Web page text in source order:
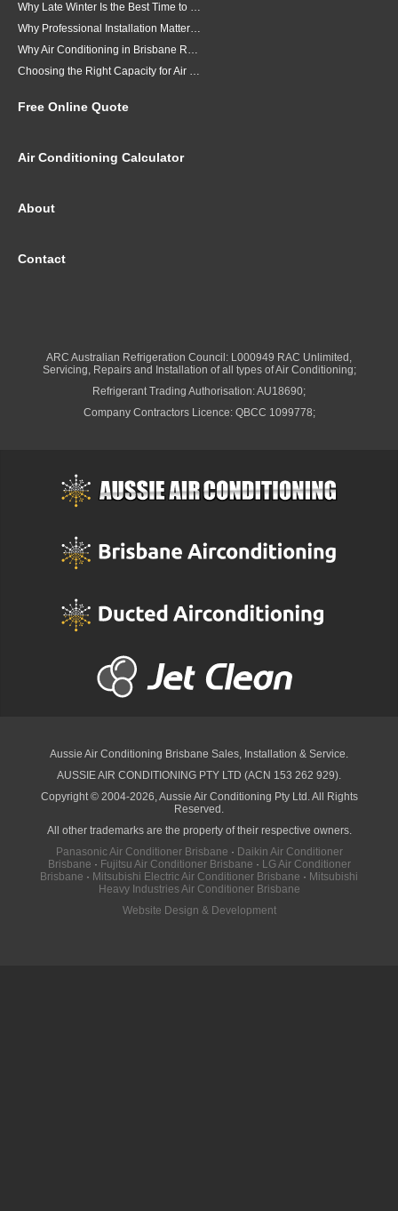
Why Late Winter Is the Best Time to Upgrade Your Air Conditioner in Brisbane
Why Professional Installation Matters for Air Conditioning in Brisbane
Why Air Conditioning in Brisbane Requires a Local Approach
Choosing the Right Capacity for Air Conditioning in Brisbane
Free Online Quote
Air Conditioning Calculator
About
Contact
ARC Australian Refrigeration Council: L000949 RAC Unlimited,
Servicing, Repairs and Installation of all types of Air Conditioning;
Refrigerant Trading Authorisation: AU18690;
Company Contractors Licence: QBCC 1099778;
Aussie Air Conditioning Brisbane Sales, Installation & Service.
AUSSIE AIR CONDITIONING PTY LTD (ACN 153 262 929).
Copyright © 2004-2026, Aussie Air Conditioning Pty Ltd. All Rights
Reserved.
All other trademarks are the property of their respective owners.
Panasonic Air Conditioner Brisbane · Daikin Air Conditioner
Brisbane · Fujitsu Air Conditioner Brisbane · LG Air Conditioner
Brisbane · Mitsubishi Electric Air Conditioner Brisbane · Mitsubishi
Heavy Industries Air Conditioner Brisbane
Website Design & Development